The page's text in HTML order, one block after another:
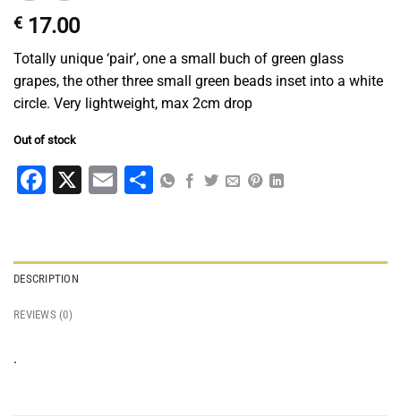
€ 17.00
Totally unique ‘pair’, one a small buch of green glass
grapes, the other three small green beads inset into a white
circle. Very lightweight, max 2cm drop
Out of stock
Facebook
X EmailShare
DESCRIPTION
REVIEWS (0)
.